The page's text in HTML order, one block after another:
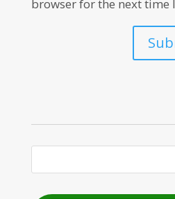
browser for the next time